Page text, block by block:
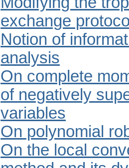
exchange
Notion of
analysis
On complete
of negatively
variables
On polynomial
On the local